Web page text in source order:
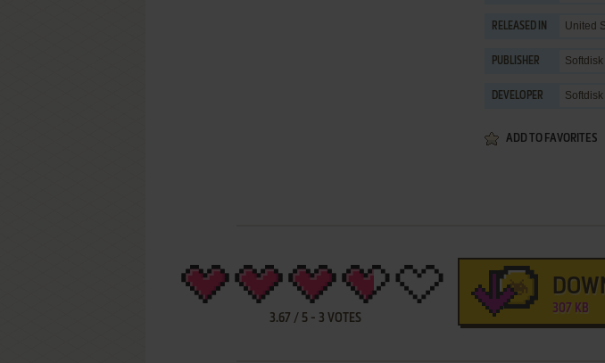
RELEASED IN United
PUBLISHER
DEVELOPER
ADD TO FAVORITES
3.67 / 5 - 3 VOTES
307 KB